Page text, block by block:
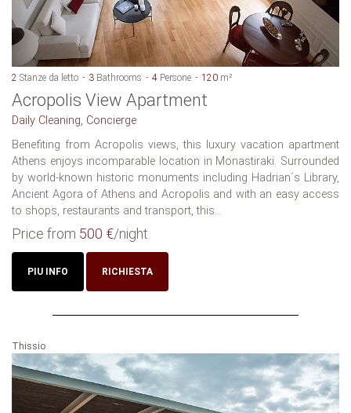
2 Stanze da letto 3 Bathrooms 4 Persone 120 m²
Acropolis View Apartment
Daily Cleaning, Concierge
Benefiting from Acropolis views, this luxury vacation apartment
Athens enjoys incomparable location in Monastiraki. Surrounded
by world-known historic monuments including Hadrian´s Library,
Ancient Agora of Athens and Acropolis and with an easy access
to shops, restaurants and transport, this...
Price from 500 €/night
PIU INFO RICHIESTA
Thissio